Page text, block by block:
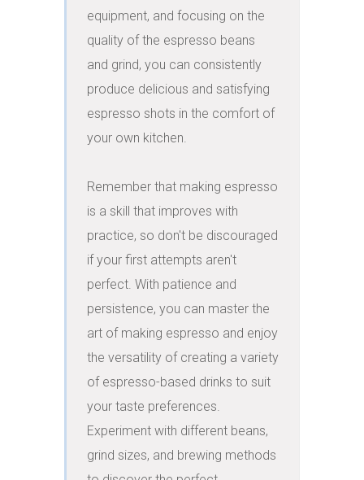
equipment, and focusing on the
quality of the espresso beans
and grind, you can consistently
produce delicious and satisfying
espresso shots in the comfort of
your own kitchen.
Remember that making espresso
is a skill that improves with
practice, so don't be discouraged
if your first attempts aren't
perfect. With patience and
persistence, you can master the
art of making espresso and enjoy
the versatility of creating a variety
of espresso-based drinks to suit
your taste preferences.
Experiment with different beans,
grind sizes, and brewing methods